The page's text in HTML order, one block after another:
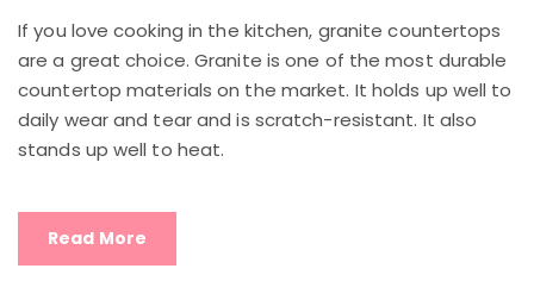
If you love cooking in the kitchen, granite countertops
are a great choice. Granite is one of the most durable
countertop materials on the market. It holds up well to
daily wear and tear and is scratch-resistant. It also
stands up well to heat.
Read More